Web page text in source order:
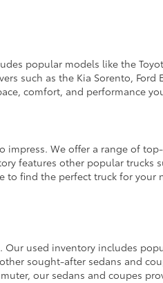
popular models like the
such as the Kia Sorento, Ford
comfort, and performance
We offer a range of
features other popular trucks
to find the perfect truck for your
Our used inventory includes
sought-after sedans and
our sedans and coupes